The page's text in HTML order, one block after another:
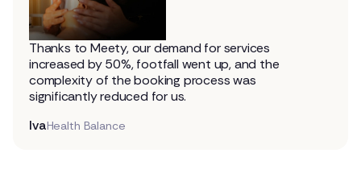
Thanks to Meety, our demand for services
increased by 50%, footfall went up, and the
complexity of the booking process was
significantly reduced for us.
IvaHealth Balance